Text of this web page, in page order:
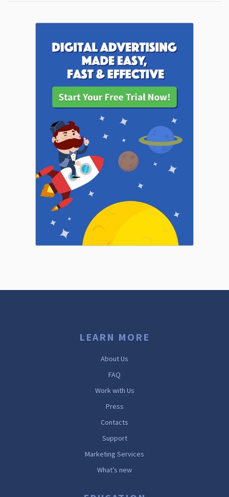
LEARN MORE
About Us
FAQ
Work with Us
Press
Contacts
Support
Marketing Services
What’s new